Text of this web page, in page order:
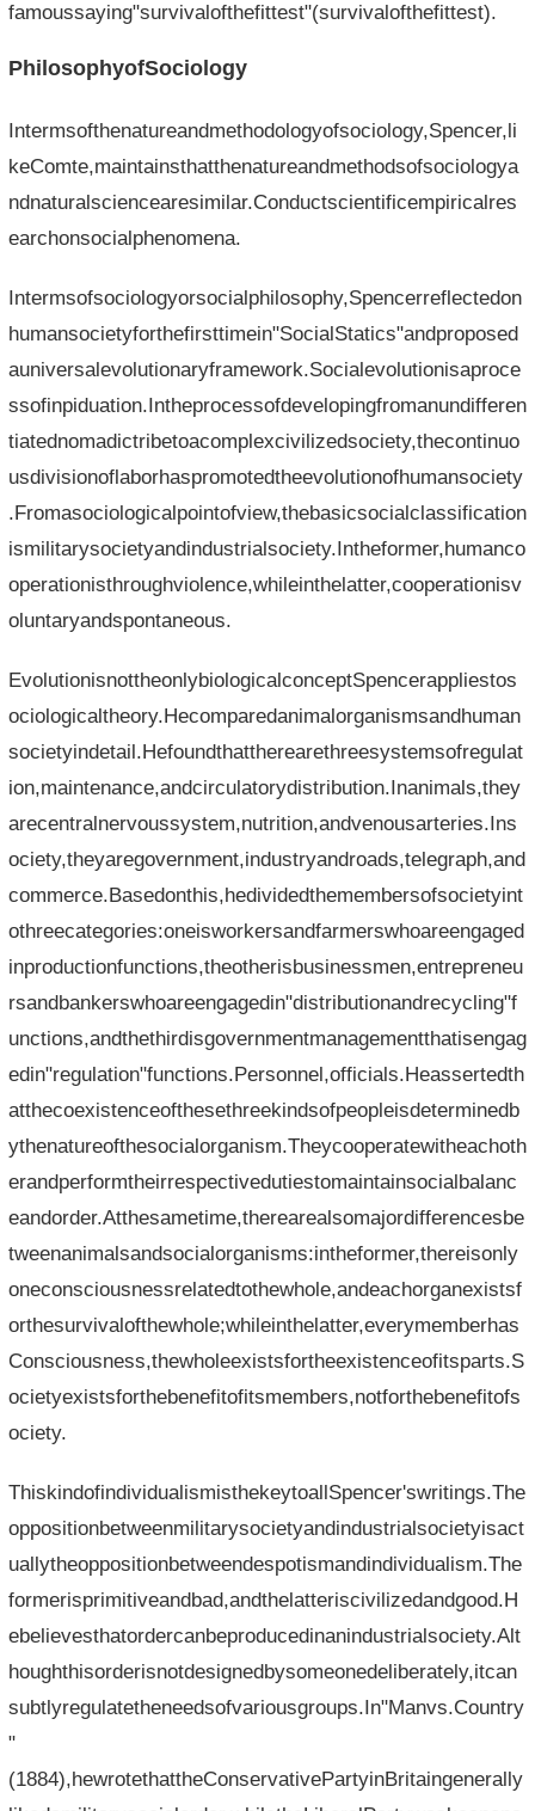
famoussaying"survivalofthefittest"(survivalofthefittest).
PhilosophyofSociology
Intermsofthenatureandmethodologyofsociology,Spencer,li
keComte,maintainsthatthenatureandmethodsofsociologya
ndnaturalsciencearesimilar.Conductscientificempiricalres
earchonsocialphenomena.
Intermsofsociologyorsocialphilosophy,Spencerreflectedon
humansocietyforthefirsttimein"SocialStatics"andproposed
auniversalevolutionaryframework.Socialevolutionisaproce
ssofinpiduation.Intheprocessofdevelopingfromanundifferen
tiatednomadictribetoacomplexcivilizedsociety,thecontinuo
usdivisionoflaborhaspromotedtheevolutionofhumansociety
.Fromasociologicalpointofview,thebasicsocialclassification
ismilitarysocietyandindustrialsociety.Intheformer,humanco
operationisthroughviolence,whileinthelatter,cooperationisv
oluntaryandspontaneous.
EvolutionisnottheonlybiologicalconceptSpencerappliestos
ociologicaltheory.Hecomparedanimalorganismsandhuman
societyindetail.Hefoundthattherearethreesystemsofregulat
ion,maintenance,andcirculatorydistribution.Inanimals,they
arecentralnervoussystem,nutrition,andvenousarteries.Ins
ociety,theyaregovernment,industryandroads,telegraph,and
commerce.Basedonthis,hedividedthemembersofsocietyint
othreecategories:oneisworkersandfarmerswhoareengaged
inproductionfunctions,theotherisbusinessmen,entrepreneu
rsandbankerswhoareengagedin"distributionandrecycling"f
unctions,andthethirdisgovernmentmanagementthatisengag
edin"regulation"functions.Personnel,officials.Heassertedth
atthecoexistenceofthesethreekindsofpeopleisdeterminedb
ythenatureofthesocialorganism.Theycooperatewitheachoth
erandperformtheirrespectivedutiestomaintainsocialbalanc
eandorder.Atthesametime,therearealsomajordifferencesbe
tweenanimalsandsocialorganisms:intheformer,thereisonly
oneconsciousnessrelatedtothewhole,andeachorganexistsf
orthesurvivalofthewhole;whileinthelatter,everymemberhas
Consciousness,thewholeexistsfortheexistenceofitsparts.S
ocietyexistsforthebenefitofitsmembers,notforthebenefitofs
ociety.
ThiskindofindividualismisthekeytoallSpencer'swritings.The
oppositionbetweenmilitarysocietyandindustrialsocietyisact
uallytheoppositionbetweendespotismandindividualism.The
formerisprimitiveandbad,andthelatteriscivilizedandgood.H
ebelievesthatordercanbeproducedinanindustrialsociety.Alt
houghthisorderisnotdesignedbysomeonedeliberately,itcan
subtlyregulatetheneedsofvariousgroups.In"Manvs.Country
"
(1884),hewrotethattheConservativePartyinBritaingenerally